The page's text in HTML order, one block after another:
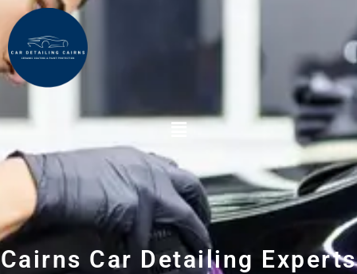
Skip
to
content
Main
Cairns Car Detailing Experts